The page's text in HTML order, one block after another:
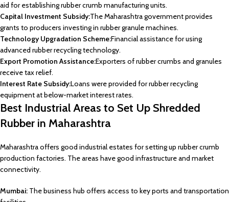
aid for establishing rubber crumb manufacturing units.
Capital Investment Subsidy:The Maharashtra government provides
grants to producers investing in rubber granule machines.
Technology Upgradation Scheme:Financial assistance for using
advanced rubber recycling technology.
Export Promotion Assistance:Exporters of rubber crumbs and granules
receive tax relief.
Interest Rate Subsidy:Loans were provided for rubber recycling
equipment at below-market interest rates.
Best Industrial Areas to Set Up Shredded
Rubber in Maharashtra
Maharashtra offers good industrial estates for setting up rubber crumb
production factories. The areas have good infrastructure and market
connectivity.
Mumbai: The business hub offers access to key ports and transportation